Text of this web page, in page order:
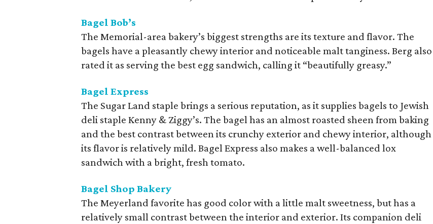
Bagel Bob’s
The Memorial-area bakery’s biggest strengths are its texture and flavor. The
bagels have a pleasantly chewy interior and noticeable malt tanginess. Berg also
rated it as serving the best egg sandwich, calling it “beautifully greasy.”
Bagel Express
The Sugar Land staple brings a serious reputation, as it supplies bagels to Jewish
deli staple Kenny & Ziggy’s. The bagel has an almost roasted sheen from baking
and the best contrast between its crunchy exterior and chewy interior, although
its flavor is relatively mild. Bagel Express also makes a well-balanced lox
sandwich with a bright, fresh tomato.
Bagel Shop Bakery
The Meyerland favorite has good color with a little malt sweetness, but has a
relatively small contrast between the interior and exterior. Its companion deli